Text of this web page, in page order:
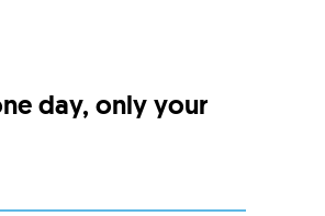
day, only your